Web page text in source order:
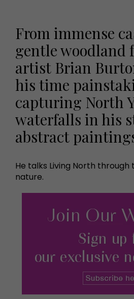
From immense
gentle woodland
artist Brian
his time
capturing North
waterfalls in his
abstract
He talks Living North
nature.